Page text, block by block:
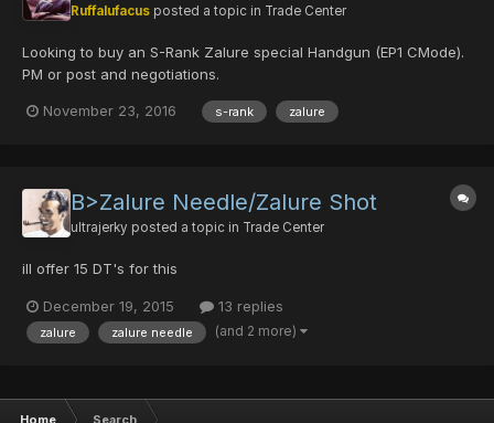
Ruffalufacus posted a topic in Trade Center
Looking to buy an S-Rank Zalure special Handgun (EP1 CMode).
PM or post and negotiations.
November 23, 2016 s-rank zalure
B>Zalure Needle/Zalure Shot
ultrajerky posted a topic in Trade Center
ill offer 15 DT's for this
December 19, 2015 13 replies
zalure zalure needle (and 2 more)